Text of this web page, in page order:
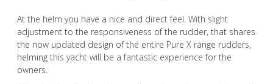
At the helm you have a nice and direct feel. With slight
adjustment to the responsiveness of the rudder, that shares
the now updated design of the entire Pure X range rudders,
helming this yacht will be a fantastic experience for the
owners.